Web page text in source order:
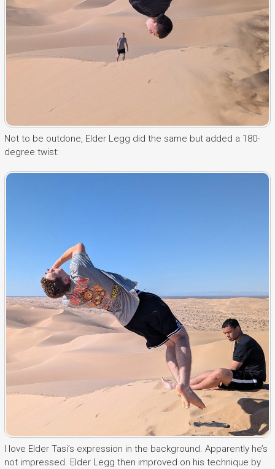
Not to be outdone, Elder Legg did the same but added a 180-
degree twist:
I love Elder Tasi’s expression in the background. Apparently he’s
not impressed. Elder Legg then improved on his technique by